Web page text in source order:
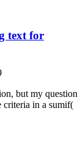
text for
but my question
criteria in a sumif(